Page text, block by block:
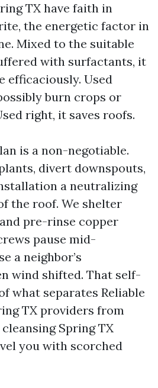
TX have faith in
the energetic factor in
Mixed to the suitable
with surfactants, it
efficaciously. Used
burn crops or
right, it saves roofs.
is a non-negotiable.
divert downspouts,
a neutralizing
the roof. We shelter
pre-rinse copper
pause mid-
a neighbor’s
wind shifted. That self-
what separates Reliable
TX providers from
Spring TX
you with scorched